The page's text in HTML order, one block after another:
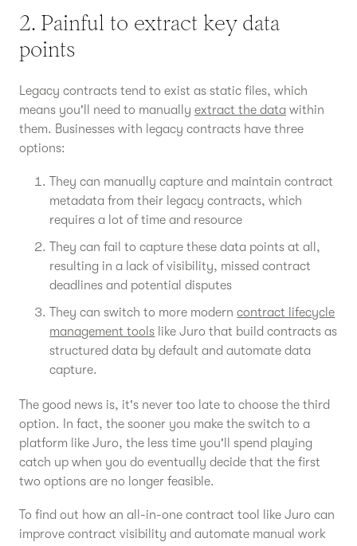
2. Painful to extract key data
points
Legacy contracts tend to exist as static files, which
means you'll need to manually extract the data within
them. Businesses with legacy contracts have three
options:
They can manually capture and maintain contract
metadata from their legacy contracts, which
requires a lot of time and resource
They can fail to capture these data points at all,
resulting in a lack of visibility, missed contract
deadlines and potential disputes
They can switch to more moderncontract lifecycle
management tools like Juro that build contracts as
structured data by default and automate data
capture.
The good news is, it's never too late to choose the third
option. In fact, the sooner you make the switch to a
platform like Juro, the less time you'll spend playing
catch up when you do eventually decide that the first
two options are no longer feasible.
To find out how an all-in-one contract tool like Juro can
improve contract visibility and automate manual work